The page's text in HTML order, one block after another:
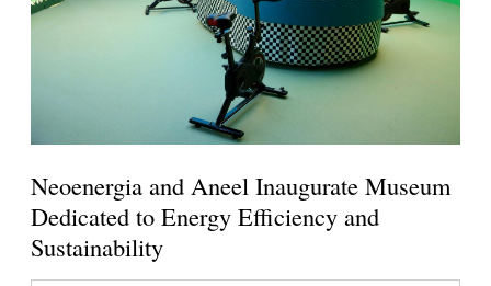
Neoenergia and Aneel Inaugurate Museum
Dedicated to Energy Efficiency and
Sustainability